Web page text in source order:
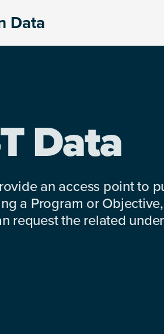
Data
Data
an access point to
a Program or
request the related